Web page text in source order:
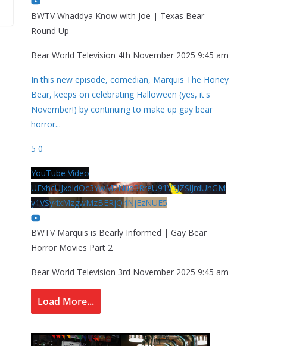
BWTV Whaddya Know with Joe | Texas Bear
Round Up
Bear World Television 4th November 2025 9:45 am
In this new episode, comedian, Marquis The Honey
Bear, keeps on celebrating Halloween (yes, it's
November!) by continuing to make up gay bear
horror...
5 0
YouTube Video
UExhcUJxdldOc3YwM2Nud3RreU91V3JZSlJrdUhGM
y1VSy4xMzgwMzBERjQ4NjEzNUE5
BWTV Marquis is Bearly Informed | Gay Bear
Horror Movies Part 2
Bear World Television 3rd November 2025 9:45 am
Load More...